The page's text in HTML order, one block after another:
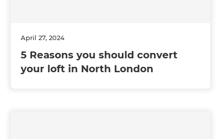
April 27, 2024
5 Reasons you should convert
your loft in North London